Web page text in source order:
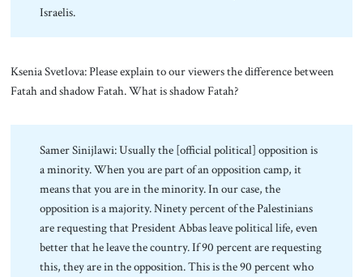
Israelis.
Ksenia Svetlova: Please explain to our viewers the difference between
Fatah and shadow Fatah. What is shadow Fatah?
Samer Sinijlawi: Usually the [official political] opposition is
a minority. When you are part of an opposition camp, it
means that you are in the minority. In our case, the
opposition is a majority. Ninety percent of the Palestinians
are requesting that President Abbas leave political life, even
better that he leave the country. If 90 percent are requesting
this, they are in the opposition. This is the 90 percent who